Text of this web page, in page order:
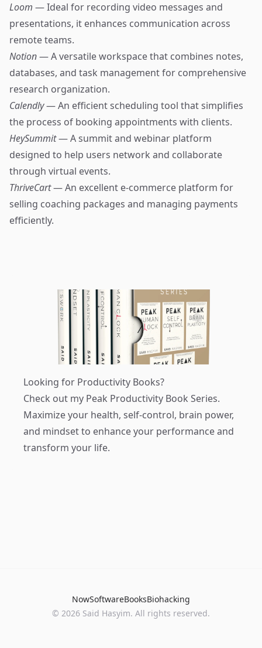
Loom — Ideal for recording video messages and
presentations, it enhances communication across
remote teams.
Notion— A versatile workspace that combines notes,
databases, and task management for comprehensive
research organization.
Calendly— An efficient scheduling tool that simplifies
the process of booking appointments with clients.
HeySummit— A summit and webinar platform
designed to help users network and collaborate
through virtual events.
ThriveCart— An excellent e-commerce platform for
selling coaching packages and managing payments
efficiently.
Looking for Productivity Books?
Check out my Peak Productivity Book Series.
Maximize your health, self-control, brain power,
and mindset to enhance your performance and
transform your life.
NowSoftwareBooksBiohacking
© 2026 Said Hasyim. All rights reserved.